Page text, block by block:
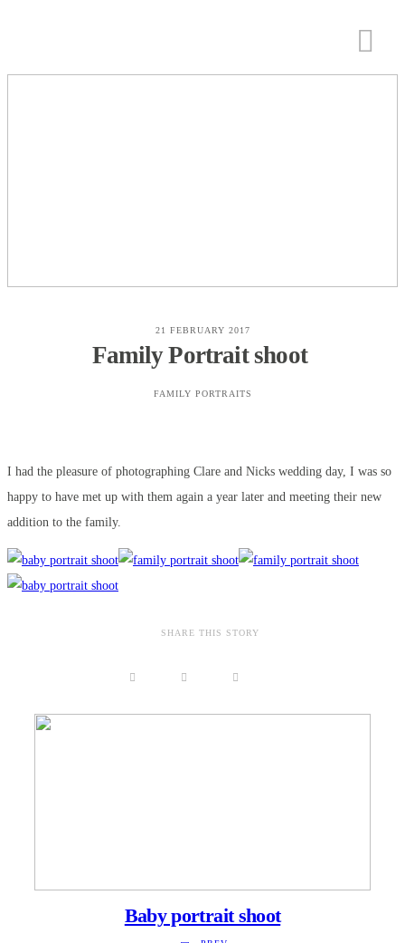
21 FEBRUARY 2017
Family Portrait shoot
FAMILY PORTRAITS
I had the pleasure of photographing Clare and Nicks wedding day, I was so
happy to have met up with them again a year later and meeting their new
addition to the family.
SHARE THIS STORY
Baby portrait shoot